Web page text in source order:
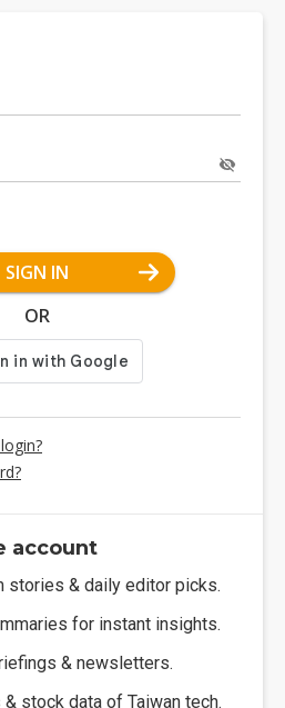
SIGN IN
OR
account
stories & daily editor picks.
for instant insights.
& newsletters.
stock data of Taiwan tech.